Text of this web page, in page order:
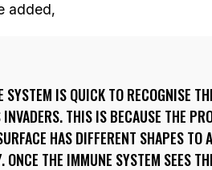
added,
SYSTEM IS QUICK TO RECOGNISE
THIS IS BECAUSE THE
HAS DIFFERENT SHAPES TO
ONCE THE IMMUNE SYSTEM SEES